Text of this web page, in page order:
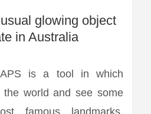
glowing object
in Australia
is a tool in which
the world and see some
famous landmarks.